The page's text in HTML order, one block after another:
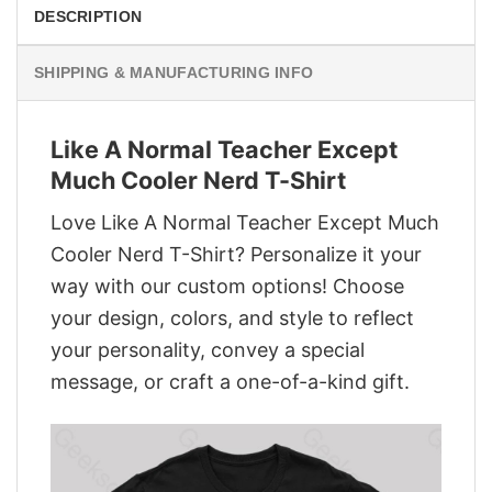
DESCRIPTION
SHIPPING & MANUFACTURING INFO
Like A Normal Teacher Except
Much Cooler Nerd T-Shirt
Love Like A Normal Teacher Except Much
Cooler Nerd T-Shirt? Personalize it your
way with our custom options! Choose
your design, colors, and style to reflect
your personality, convey a special
message, or craft a one-of-a-kind gift.